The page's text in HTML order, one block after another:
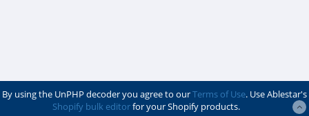
By using the UnPHP decoder you agree to ourTerms of Use. Use Ablestar's
Shopify bulk editorfor your Shopify products.